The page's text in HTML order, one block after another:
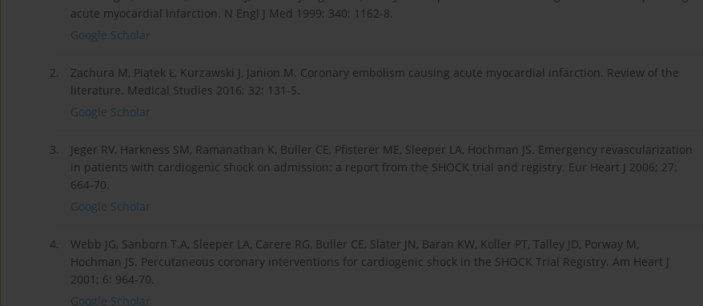
acute myocardial infarction. N Engl J Med 1999; 340: 1162-8.
Google Scholar
2.
Zachura M, Piątek Ł, Kurzawski J, Janion M. Coronary embolism causing acute myocardial infarction. Review of the
literature. Medical Studies 2016; 32: 131-5.
Google Scholar
3.
Jeger RV, Harkness SM, Ramanathan K, Buller CE, Pfisterer ME, Sleeper LA, Hochman JS. Emergency revascularization
in patients with cardiogenic shock on admission: a report from the SHOCK trial and registry. Eur Heart J 2006; 27:
664-70.
Google Scholar
4.
Webb JG, Sanborn T.A, Sleeper LA, Carere RG, Buller CE, Slater JN, Baran KW, Koller PT, Talley JD, Porway M,
Hochman JS. Percutaneous coronary interventions for cardiogenic shock in the SHOCK Trial Registry. Am Heart J
2001; 6: 964-70.
Google Scholar